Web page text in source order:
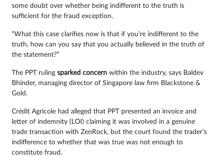
some doubt over whether being indifferent to the truth is
sufficient for the fraud exception.
“What this case clarifies now is that if you’re indifferent to the
truth, how can you say that you actually believed in the truth of
the statement?”
The PPT ruling sparked concern within the industry, says Baldev
Bhinder, managing director of Singapore law firm Blackstone &
Gold.
Crédit Agricole had alleged that PPT presented an invoice and
letter of indemnity (LOI) claiming it was involved in a genuine
trade transaction with ZenRock, but the court found the trader’s
indifference to whether that was true was not enough to
constitute fraud.